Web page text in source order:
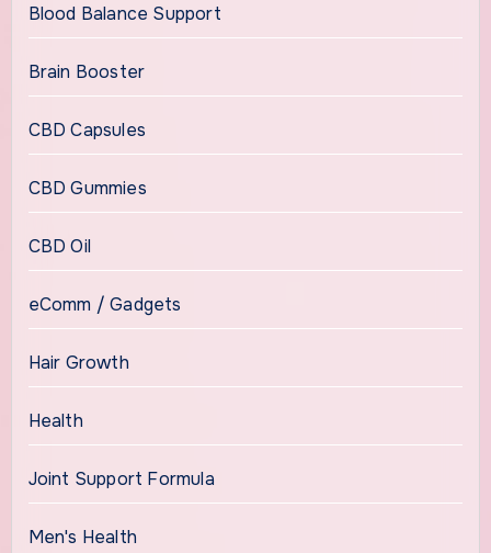
Blood Balance Support
Brain Booster
CBD Capsules
CBD Gummies
CBD Oil
eComm / Gadgets
Hair Growth
Health
Joint Support Formula
Men's Health